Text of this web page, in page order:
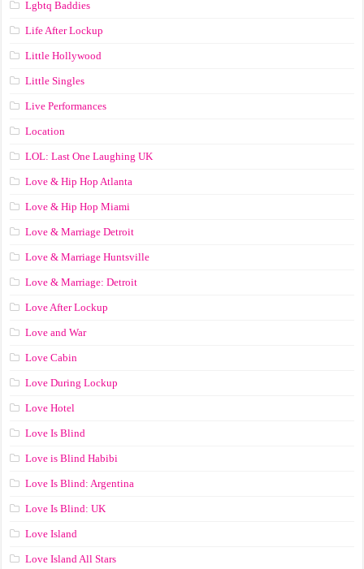
Lgbtq Baddies
Life After Lockup
Little Hollywood
Little Singles
Live Performances
Location
LOL: Last One Laughing UK
Love & Hip Hop Atlanta
Love & Hip Hop Miami
Love & Marriage Detroit
Love & Marriage Huntsville
Love & Marriage: Detroit
Love After Lockup
Love and War
Love Cabin
Love During Lockup
Love Hotel
Love Is Blind
Love is Blind Habibi
Love Is Blind: Argentina
Love Is Blind: UK
Love Island
Love Island All Stars